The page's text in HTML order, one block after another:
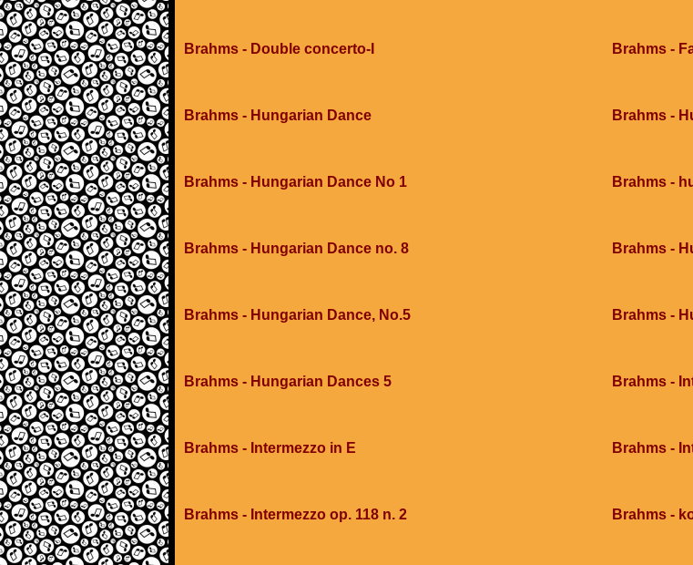
Brahms - Double concerto-I Brahms -
Brahms - Hungarian Dance Brahms -
Brahms - Hungarian Dance No 1 Brahms -
Brahms - Hungarian Dance no. 8 Brahms -
Brahms - Hungarian Dance, No.5 Brahms -
Brahms - Hungarian Dances 5 Brahms -
Brahms - Intermezzo in E Brahms -
Brahms - Intermezzo op. 118 n. 2 Brahms -